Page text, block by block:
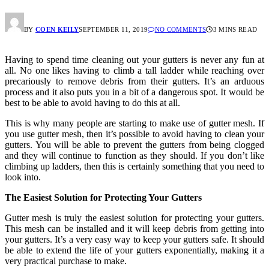
BY COEN KEILYSEPTEMBER 11, 2019 NO COMMENTS 3 MINS READ
Having to spend time cleaning out your gutters is never any fun at
all. No one likes having to climb a tall ladder while reaching over
precariously to remove debris from their gutters. It’s an arduous
process and it also puts you in a bit of a dangerous spot. It would be
best to be able to avoid having to do this at all.
This is why many people are starting to make use of gutter mesh. If
you use gutter mesh, then it’s possible to avoid having to clean your
gutters. You will be able to prevent the gutters from being clogged
and they will continue to function as they should. If you don’t like
climbing up ladders, then this is certainly something that you need to
look into.
The Easiest Solution for Protecting Your Gutters
Gutter mesh is truly the easiest solution for protecting your gutters.
This mesh can be installed and it will keep debris from getting into
your gutters. It’s a very easy way to keep your gutters safe. It should
be able to extend the life of your gutters exponentially, making it a
very practical purchase to make.